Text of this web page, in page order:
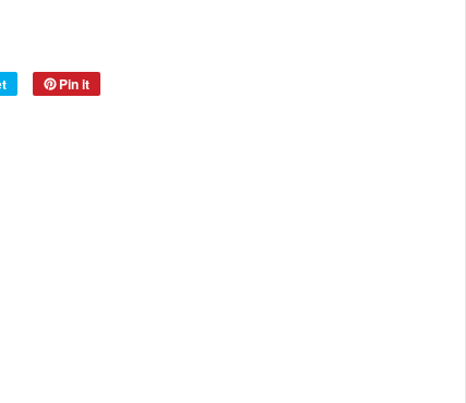
Pin it